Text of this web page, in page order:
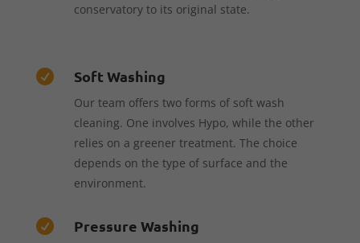
conservatory to its original state.
 Soft Washing
Our team offers two forms of soft wash
cleaning. One involves Hypo, while the other
relies on a greener treatment. The choice
depends on the type of surface and the
environment.
 Pressure Washing